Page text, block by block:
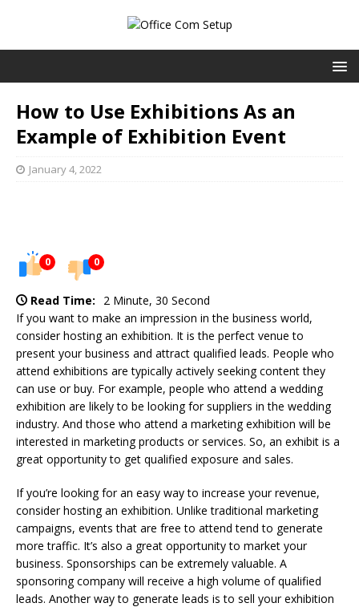
How to Use Exhibitions As an
Example of Exhibition Event
January 4, 2022
0 0
Read Time:
2 Minute, 30 Second
If you want to make an impression in the business world,
consider hosting an exhibition. It is the perfect venue to
present your business and attract qualified leads. People who
attend exhibitions are typically actively seeking content they
can use or buy. For example, people who attend a wedding
exhibition are likely to be looking for suppliers in the wedding
industry. And those who attend a marketing exhibition will be
interested in marketing products or services. So, an exhibit is a
great opportunity to get qualified exposure and sales.
If you’re looking for an easy way to increase your revenue,
consider hosting an exhibition. Unlike traditional marketing
campaigns, events that are free to attend tend to generate
more traffic. It’s also a great opportunity to market your
business. Sponsorships can be extremely valuable. A
sponsoring company will receive a high volume of qualified
leads. Another way to generate leads is to sell your exhibition